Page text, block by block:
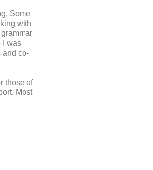
Some
with
I was
and co-
those of
Most